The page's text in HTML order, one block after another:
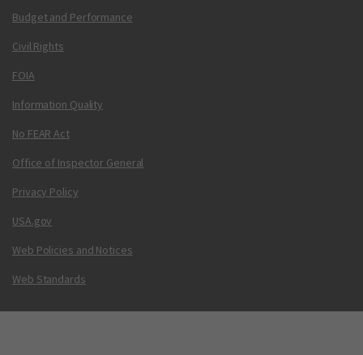
Budget and Performance
Civil Rights
FOIA
Information Quality
No FEAR Act
Office of Inspector General
Privacy Policy
USA.gov
Web Policies and Notices
Web Standards